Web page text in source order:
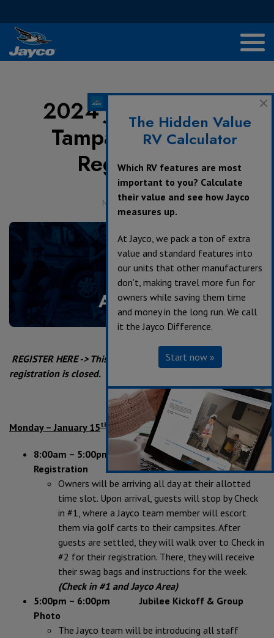
2024 Jayco Jubilee
Tampa Agenda &
Registration
November 8, 2023
REGISTER HERE -> This event has already occured and
registration is closed.
Monday – January 15th
8:00am – 5:00pm Owner’s Arrival &
Registration
Owners will be arriving all day at their allotted
time slot. Upon arrival, guests will stop by Check
in #1, where a Jayco team member will escort
them via golf carts to their campsites. After
guests are settled, they will walk over to Check in
#2 for their registration. There, they will receive
their swag bags and instructions for the week.
(Check in #1 and Jayco Area)
5:00pm – 6:00pm Jubilee Kickoff & Group
Photo
The Jayco team will be introducing all staff
The Hidden Value
RV Calculator
Which RV features are most
important to you? Calculate
their value and see how Jayco
measures up.
At Jayco, we pack a ton of extra
value and standard features into
our units that other manufacturers
don’t, making travel more fun for
owners while saving them time
and money in the long run. We call
it the Jayco Difference.
Start now »